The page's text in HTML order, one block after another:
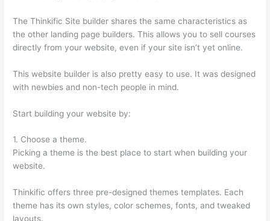
The Thinkific Site builder shares the same characteristics as
the other landing page builders. This allows you to sell courses
directly from your website, even if your site isn’t yet online.
This website builder is also pretty easy to use. It was designed
with newbies and non-tech people in mind.
Start building your website by:
1. Choose a theme.
Picking a theme is the best place to start when building your
website.
Thinkific offers three pre-designed themes templates. Each
theme has its own styles, color schemes, fonts, and tweaked
layouts.